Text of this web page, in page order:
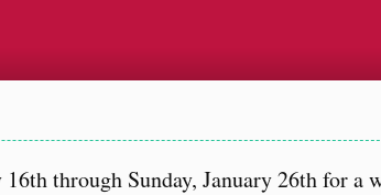
through Sunday, January 26th for a